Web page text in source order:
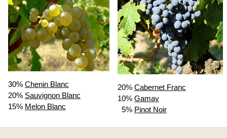
30% Chenin Blanc
20% Sauvignon Blanc
15% Melon Blanc
20% Cabernet Franc
10% Gamay
5% Pinot Noir